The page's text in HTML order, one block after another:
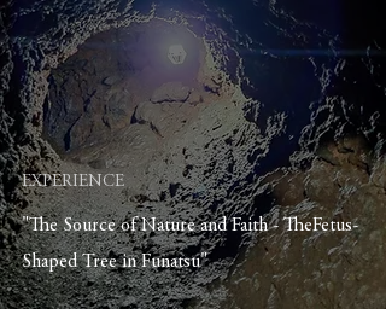
"The Source of Nature and Faith - TheFetus-
Shaped Tree in Funatsu"
EXPERIENCE